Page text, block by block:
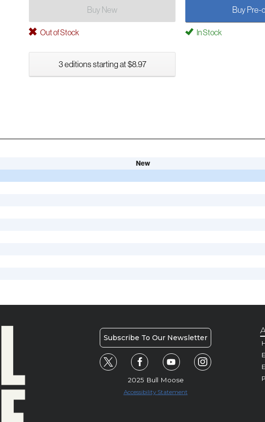
Buy New Buy Pre-
Out of Stock In Stock
3 editions starting at $8.97
New
Subscribe To Our Newsletter
2025 Bull Moose
Accessibility Statement